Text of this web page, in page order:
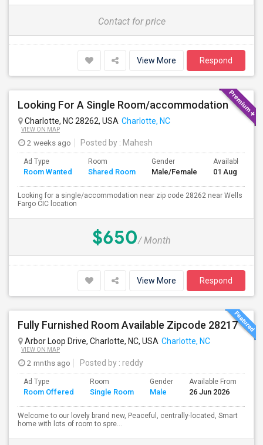
Contact for price
View More Respond
Looking For A Single Room/accommodation
Charlotte, NC 28262, USA Charlotte, NC
VIEW ON MAP
2 weeks ago Posted by : Mahesh
Ad Type
Room Wanted
Room
Shared Room
Gender
Male/Female
Available From
01 Aug 2026
Looking for a single/accommodation near zip code 28262 near Wells
Fargo CIC location
$650/ Month
View More Respond
Fully Furnished Room Available Zipcode 28217
Arbor Loop Drive, Charlotte, NC, USA Charlotte, NC
VIEW ON MAP
2 mnths ago Posted by : reddy
Ad Type
Room Offered
Room
Single Room
Gender
Male
Available From
26 Jun 2026
Welcome to our lovely brand new, Peaceful, centrally-located, Smart
home with lots of room to spre...